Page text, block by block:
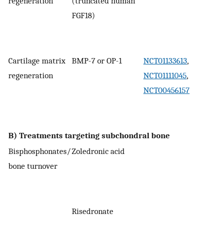
FGF18)
Cartilage matrix
regeneration
BMP-7 or OP-1 NCT01133613,
NCT01111045,
NCT00456157
B) Treatments targeting subchondral bone
Bisphosphonates/
bone turnover
Zoledronic acid
Risedronate